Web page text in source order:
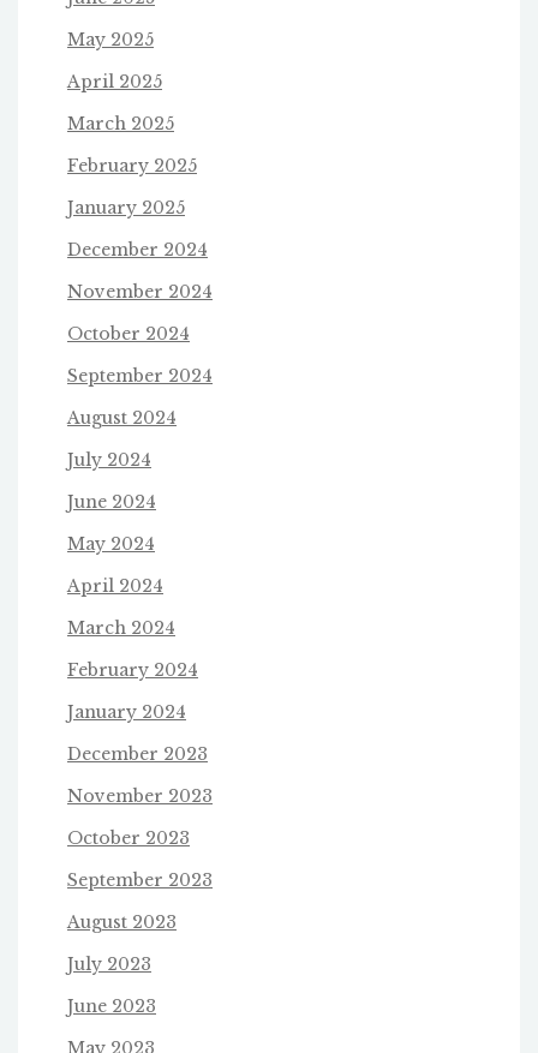
May 2025
April 2025
March 2025
February 2025
January 2025
December 2024
November 2024
October 2024
September 2024
August 2024
July 2024
June 2024
May 2024
April 2024
March 2024
February 2024
January 2024
December 2023
November 2023
October 2023
September 2023
August 2023
July 2023
June 2023
May 2023